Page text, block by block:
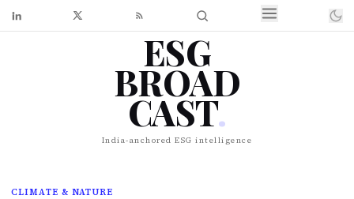
ESG
BROAD
CAST.
India-anchored ESG intelligence
CLIMATE & NATURE